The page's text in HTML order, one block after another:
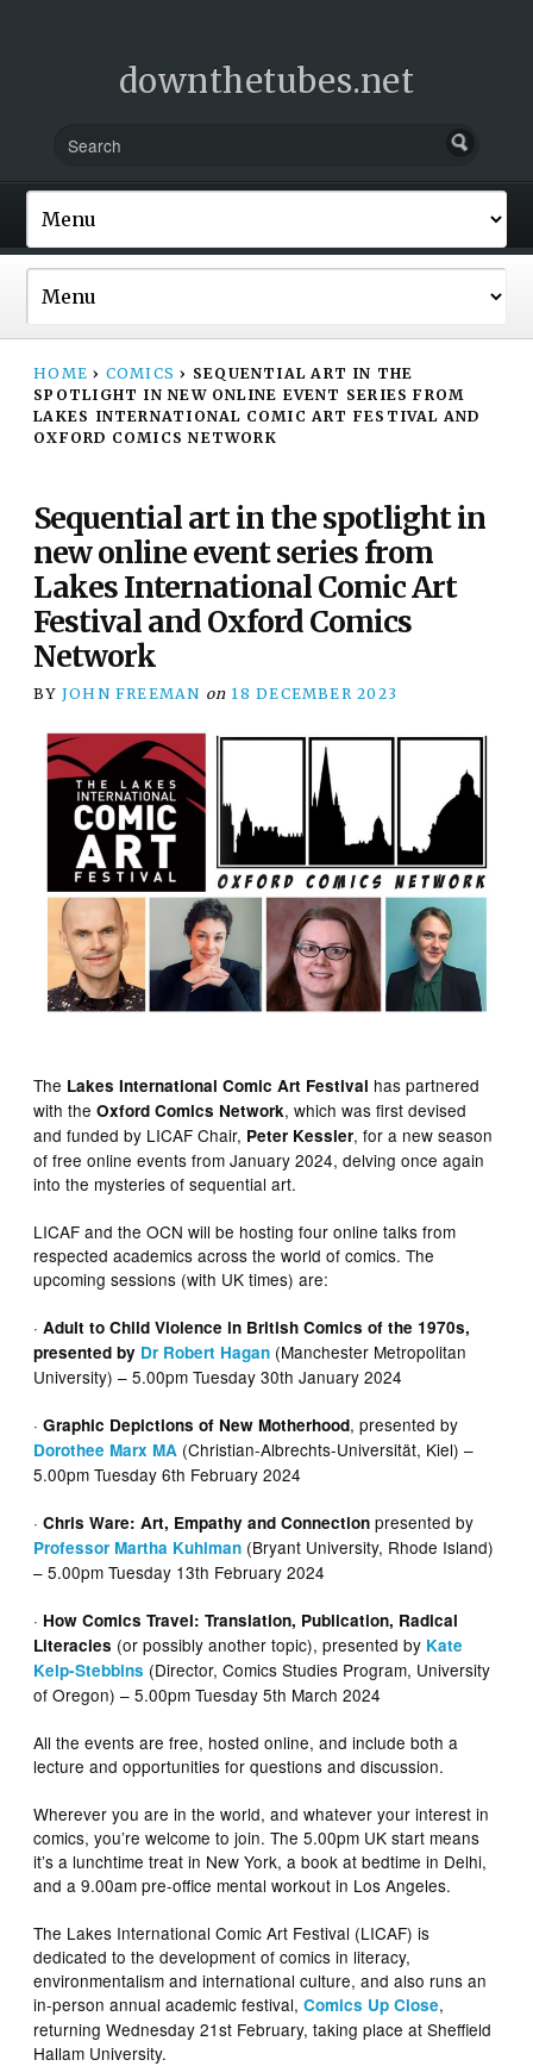
downthetubes.net
HOME › COMICS › SEQUENTIAL ART IN THE
SPOTLIGHT IN NEW ONLINE EVENT SERIES FROM
LAKES INTERNATIONAL COMIC ART FESTIVAL AND
OXFORD COMICS NETWORK
Sequential art in the spotlight in
new online event series from
Lakes International Comic Art
Festival and Oxford Comics
Network
BY JOHN FREEMAN on 18 DECEMBER 2023
The Lakes International Comic Art Festival has partnered
with theOxford Comics Network, which was first devised
and funded by LICAF Chair, Peter Kessler, for a new season
of free online events from January 2024, delving once again
into the mysteries of sequential art.
LICAF and the OCN will be hosting four online talks from
respected academics across the world of comics. The
upcoming sessions (with UK times) are:
·Adult to Child Violence in British Comics of the 1970s,
presented by Dr Robert Hagan (Manchester Metropolitan
University) – 5.00pm Tuesday 30th January 2024
·Graphic Depictions of New Motherhood, presented by
Dorothee Marx MA (Christian-Albrechts-Universität, Kiel) –
5.00pm Tuesday 6th February 2024
·Chris Ware: Art, Empathy and Connection presented by
Professor Martha Kuhlman (Bryant University, Rhode Island)
– 5.00pm Tuesday 13th February 2024
· How Comics Travel: Translation, Publication, Radical
Literacies (or possibly another topic), presented by Kate
Kelp-Stebbins (Director, Comics Studies Program, University
of Oregon) – 5.00pm Tuesday 5th March 2024
All the events are free, hosted online, and include both a
lecture and opportunities for questions and discussion.
Wherever you are in the world, and whatever your interest in
comics, you’re welcome to join. The 5.00pm UK start means
it’s a lunchtime treat in New York, a book at bedtime in Delhi,
and a 9.00am pre-office mental workout in Los Angeles.
The Lakes International Comic Art Festival (LICAF) is
dedicated to the development of comics in literacy,
environmentalism and international culture, and also runs an
in-person annual academic festival,Comics Up Close,
returning Wednesday 21st February, taking place at Sheffield
Hallam University.